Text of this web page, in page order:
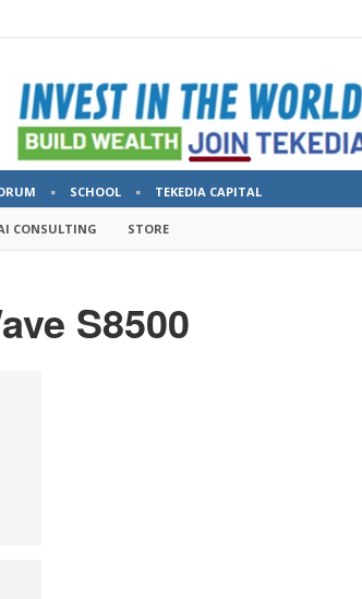
SCHOOL TEKEDIA CAPITAL
CONSULTING STORE
S8500